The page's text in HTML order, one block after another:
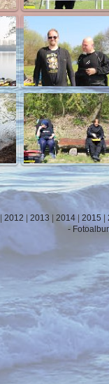
|2012 |2013 | 2014 |2015 |
-